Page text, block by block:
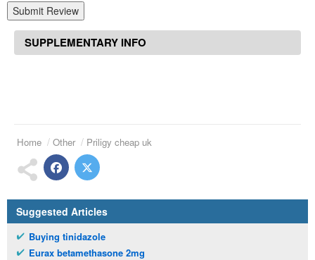
Submit Review
SUPPLEMENTARY INFO
Home Other Priligy cheap uk
Suggested Articles
Buying tinidazole
Eurax betamethasone 2mg